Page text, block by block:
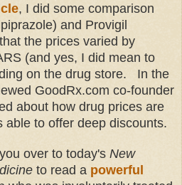
, I did some comparison
and Provigil
the prices varied by
(and yes, I did mean to
on the drug store. In the
GoodRx.com co-founder
about how drug prices are
able to offer deep discounts.
over to today's New
to read a powerful